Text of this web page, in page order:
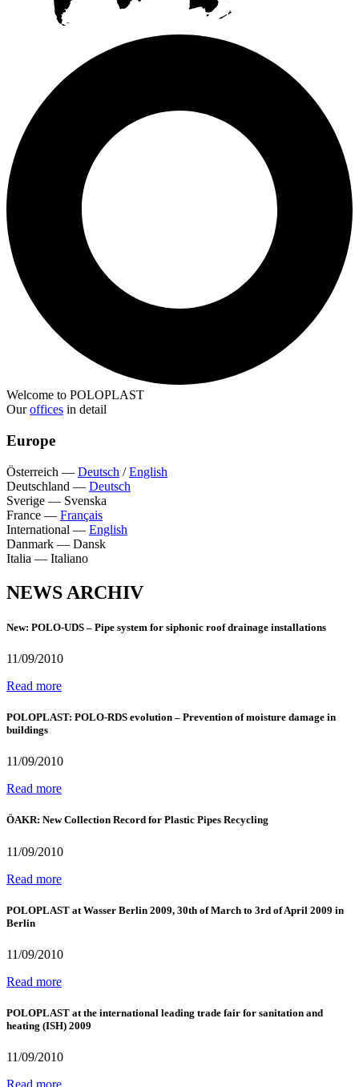
Welcome to POLOPLAST
Ouroffices in detail
Europe
Österreich — Deutsch /English
Deutschland — Deutsch
Sverige — Svenska
France — Français
International — English
Danmark — Dansk
Italia — Italiano
NEWS ARCHIV
New: POLO-UDS – Pipe system for siphonic roof drainage installations
11/09/2010
Read more
POLOPLAST: POLO-RDS evolution – Prevention of moisture damage in
buildings
11/09/2010
Read more
ÖAKR: New Collection Record for Plastic Pipes Recycling
11/09/2010
Read more
POLOPLAST at Wasser Berlin 2009, 30th of March to 3rd of April 2009 in
Berlin
11/09/2010
Read more
POLOPLAST at the international leading trade fair for sanitation and
heating (ISH) 2009
11/09/2010